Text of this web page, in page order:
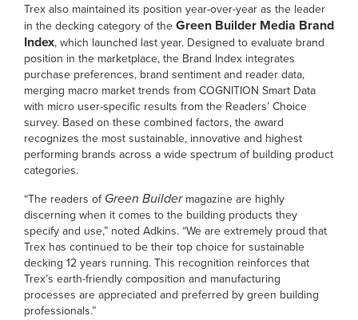
Trex also maintained its position year-over-year as the leader
in the decking category of theGreen Builder Media Brand
Index, which launched last year. Designed to evaluate brand
position in the marketplace, the Brand Index integrates
purchase preferences, brand sentiment and reader data,
merging macro market trends from COGNITION Smart Data
with micro user-specific results from the Readers’ Choice
survey. Based on these combined factors, the award
recognizes the most sustainable, innovative and highest
performing brands across a wide spectrum of building product
categories.
“The readers ofGreen Buildermagazine are highly
discerning when it comes to the building products they
specify and use,” noted Adkins. “We are extremely proud that
Trex has continued to be their top choice for sustainable
decking 12 years running. This recognition reinforces that
Trex’s earth-friendly composition and manufacturing
processes are appreciated and preferred by green building
professionals.”